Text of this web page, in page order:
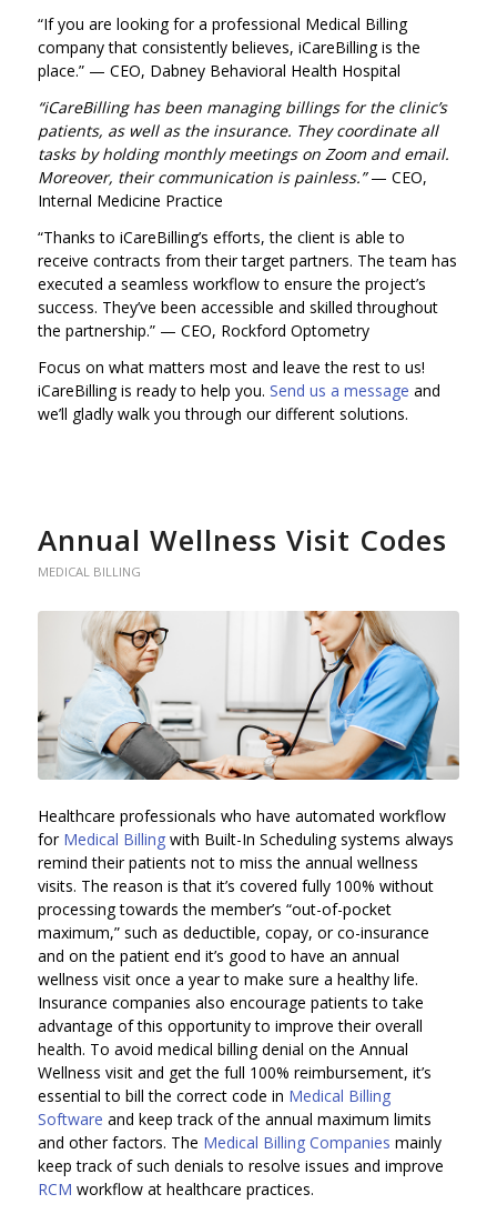
“If you are looking for a professional Medical Billing
company that consistently believes, iCareBilling is the
place.”— CEO, Dabney Behavioral Health Hospital
“iCareBilling has been managing billings for the clinic’s
patients, as well as the insurance. They coordinate all
tasks by holding monthly meetings on Zoom and email.
Moreover, their communication is painless.” — CEO,
Internal Medicine Practice
“Thanks to iCareBilling’s efforts, the client is able to
receive contracts from their target partners. The team has
executed a seamless workflow to ensure the project’s
success. They’ve been accessible and skilled throughout
the partnership.”— CEO, Rockford Optometry
Focus on what matters most and leave the rest to us!
iCareBilling is ready to help you. Send us a message and
we’ll gladly walk you through our different solutions.
Annual Wellness Visit Codes
MEDICAL BILLING
Healthcare professionals who have automated workflow
for Medical Billingwith Built-In Scheduling systems always
remind their patients not to miss the annual wellness
visits. The reason is that it’s covered fully 100% without
processing towards the member’s “out-of-pocket
maximum,” such as deductible, copay, or co-insurance
and on the patient end it’s good to have an annual
wellness visit once a year to make sure a healthy life.
Insurance companies also encourage patients to take
advantage of this opportunity to improve their overall
health. To avoid medical billing denial on the Annual
Wellness visit and get the full 100% reimbursement, it’s
essential to bill the correct code in Medical Billing
Software and keep track of the annual maximum limits
and other factors. The Medical Billing Companies mainly
keep track of such denials to resolve issues and improve
RCM workflow at healthcare practices.